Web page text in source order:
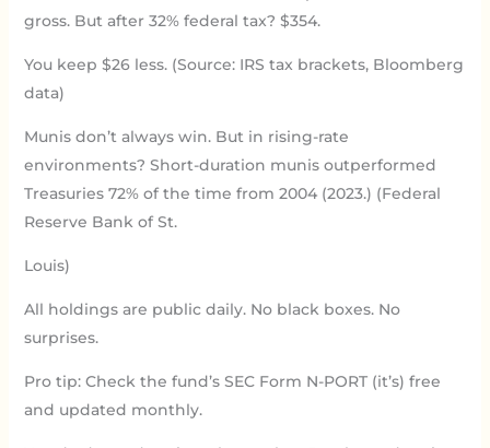
gross. But after 32% federal tax? $354.
You keep $26 less. (Source: IRS tax brackets, Bloomberg
data)
Munis don’t always win. But in rising-rate
environments? Short-duration munis outperformed
Treasuries 72% of the time from 2004 (2023.) (Federal
Reserve Bank of St.
Louis)
All holdings are public daily. No black boxes. No
surprises.
Pro tip: Check the fund’s SEC Form N-PORT (it’s) free
and updated monthly.